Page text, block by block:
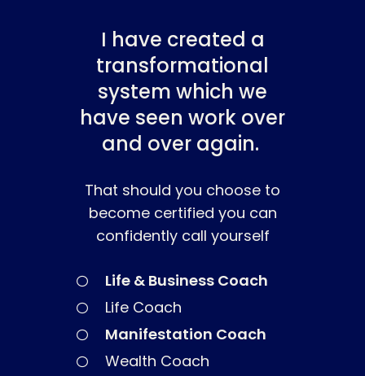
I have created a
transformational
system which we
have seen work over
and over again.
That should you choose to
become certified you can
confidently call yourself
Life & Business Coach
Life Coach
Manifestation Coach
Wealth Coach
About
About Suzy Ashworth
Work With Me
Case Studies